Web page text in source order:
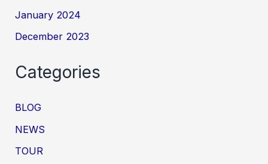
January 2024
December 2023
Categories
BLOG
NEWS
TOUR